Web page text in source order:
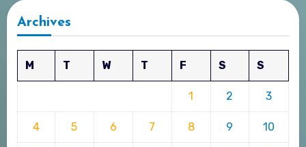
Archives
M T W T F S S
1 2 3
4 5 6 7 8 9 10